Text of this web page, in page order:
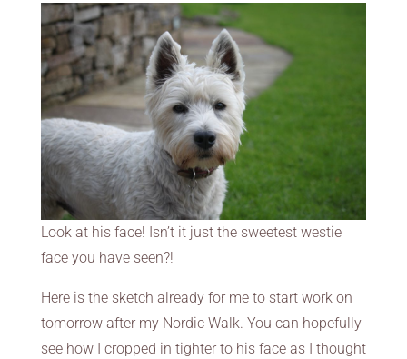
Look at his face! Isn’t it just the sweetest westie
face you have seen?!
Here is the sketch already for me to start work on
tomorrow after my Nordic Walk. You can hopefully
see how I cropped in tighter to his face as I thought